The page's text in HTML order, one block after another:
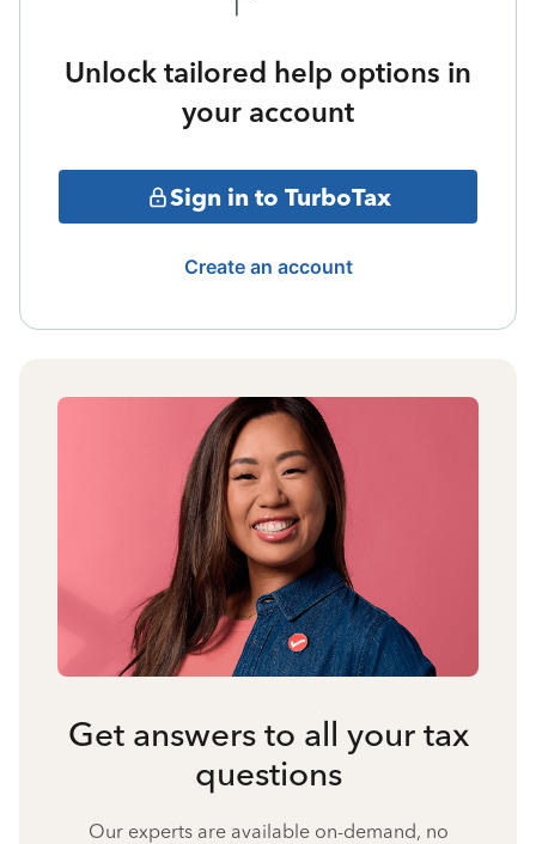
Unlock tailored help options in
your account
Sign in to TurboTax
Create an account
Get answers to all your tax
questions
Our experts are available on-demand, no